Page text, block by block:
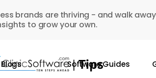
brands are thriving - and walk
to grow your own.
Software Guides